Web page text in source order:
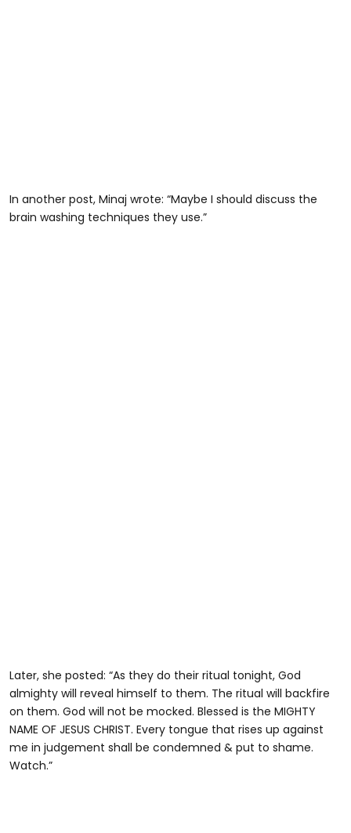
In another post, Minaj wrote: “Maybe I should discuss the
brain washing techniques they use.”
Later, she posted: “As they do their ritual tonight, God
almighty will reveal himself to them. The ritual will backfire
on them. God will not be mocked. Blessed is the MIGHTY
NAME OF JESUS CHRIST. Every tongue that rises up against
me in judgement shall be condemned & put to shame.
Watch.”